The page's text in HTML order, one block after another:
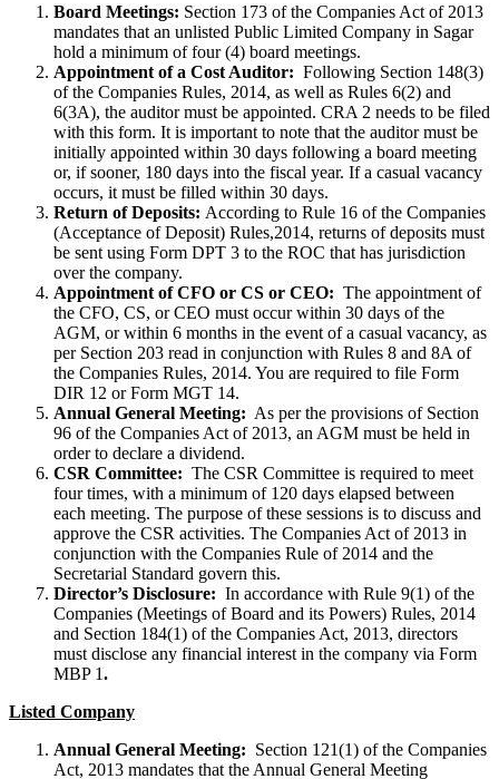
Board Meetings: Section 173 of the Companies Act of 2013
mandates that an unlisted Public Limited Company in Sagar
hold a minimum of four (4) board meetings.
Appointment of a Cost Auditor: Following Section 148(3)
of the Companies Rules, 2014, as well as Rules 6(2) and
6(3A), the auditor must be appointed. CRA 2 needs to be filed
with this form. It is important to note that the auditor must be
initially appointed within 30 days following a board meeting
or, if sooner, 180 days into the fiscal year. If a casual vacancy
occurs, it must be filled within 30 days.
Return of Deposits: According to Rule 16 of the Companies
(Acceptance of Deposit) Rules,2014, returns of deposits must
be sent using Form DPT 3 to the ROC that has jurisdiction
over the company.
Appointment of CFO or CS or CEO: The appointment of
the CFO, CS, or CEO must occur within 30 days of the
AGM, or within 6 months in the event of a casual vacancy, as
per Section 203 read in conjunction with Rules 8 and 8A of
the Companies Rules, 2014. You are required to file Form
DIR 12 or Form MGT 14.
Annual General Meeting: As per the provisions of Section
96 of the Companies Act of 2013, an AGM must be held in
order to declare a dividend.
CSR Committee: The CSR Committee is required to meet
four times, with a minimum of 120 days elapsed between
each meeting. The purpose of these sessions is to discuss and
approve the CSR activities. The Companies Act of 2013 in
conjunction with the Companies Rule of 2014 and the
Secretarial Standard govern this.
Director’s Disclosure: In accordance with Rule 9(1) of the
Companies (Meetings of Board and its Powers) Rules, 2014
and Section 184(1) of the Companies Act, 2013, directors
must disclose any financial interest in the company via Form
MBP 1.
Listed Company
Annual General Meeting: Section 121(1) of the Companies
Act, 2013 mandates that the Annual General Meeting